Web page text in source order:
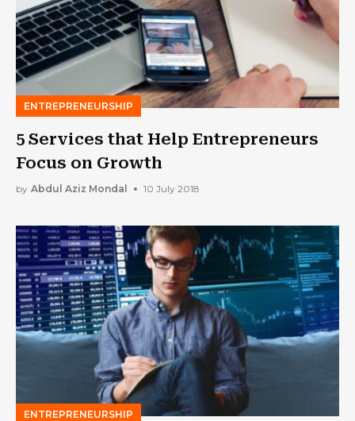
ENTREPRENEURSHIP
5 Services that Help Entrepreneurs
Focus on Growth
by Abdul Aziz Mondal 10 July 2018
ENTREPRENEURSHIP